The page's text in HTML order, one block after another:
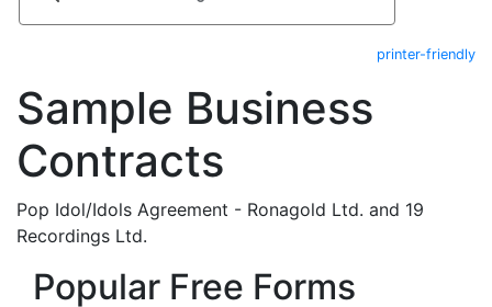
printer-friendly
Sample Business
Contracts
Pop Idol/Idols Agreement - Ronagold Ltd. and 19
Recordings Ltd.
Popular Free Forms